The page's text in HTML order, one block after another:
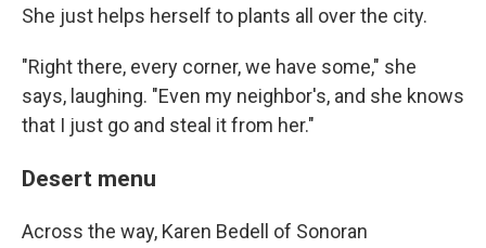
She just helps herself to plants all over the city.
"Right there, every corner, we have some," she
says, laughing. "Even my neighbor's, and she knows
that I just go and steal it from her."
Desert menu
Across the way, Karen Bedell of Sonoran